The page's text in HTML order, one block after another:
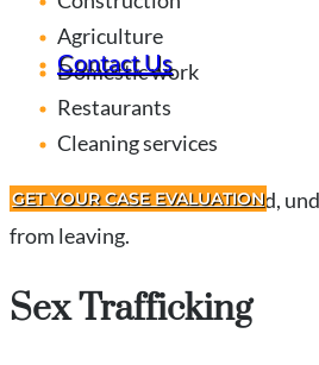
Contact Us
GET YOUR CASE EVALUATION
Agriculture
Domestic work
Restaurants
Cleaning services
Often victims are threatened,
from leaving.
Sex Trafficking